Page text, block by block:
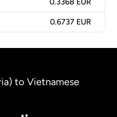
0.3368 EUR
0.6737 EUR
to Vietnamese